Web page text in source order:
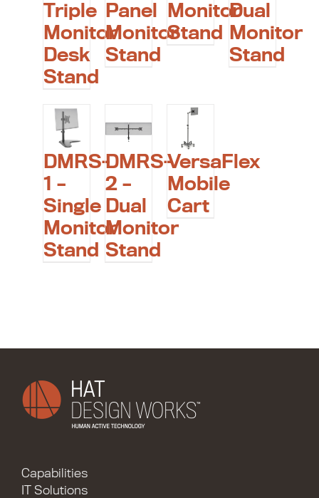
Triple
Monitor
Desk
Stand
Panel
Monitor
Stand
Monitor
Stand
Dual
Monitor
Stand
DMRS-
1 –
Single
Monitor
Stand
DMRS-
2 –
Dual
Monitor
Stand
VersaFlex
Mobile
Cart
Capabilities
IT Solutions